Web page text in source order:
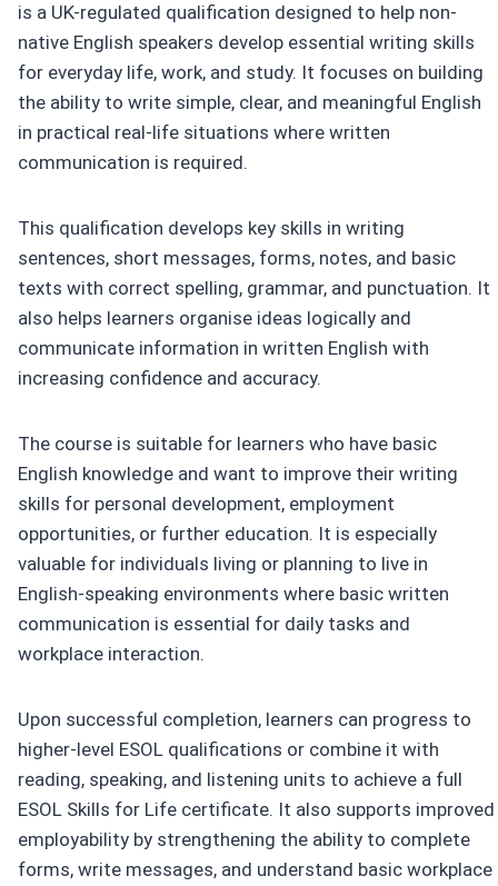
is a UK-regulated qualification designed to help non-
native English speakers develop essential writing skills
for everyday life, work, and study. It focuses on building
the ability to write simple, clear, and meaningful English
in practical real-life situations where written
communication is required.
This qualification develops key skills in writing
sentences, short messages, forms, notes, and basic
texts with correct spelling, grammar, and punctuation. It
also helps learners organise ideas logically and
communicate information in written English with
increasing confidence and accuracy.
The course is suitable for learners who have basic
English knowledge and want to improve their writing
skills for personal development, employment
opportunities, or further education. It is especially
valuable for individuals living or planning to live in
English-speaking environments where basic written
communication is essential for daily tasks and
workplace interaction.
Upon successful completion, learners can progress to
higher-level ESOL qualifications or combine it with
reading, speaking, and listening units to achieve a full
ESOL Skills for Life certificate. It also supports improved
employability by strengthening the ability to complete
forms, write messages, and understand basic workplace